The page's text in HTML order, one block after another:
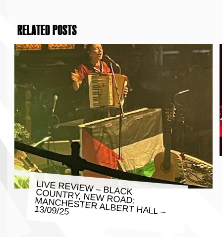
RELATED POSTS
LIVE REVIEW – BLACK COUNTRY, NEW ROAD: MANCHESTER ALBERT HALL –
13/09/25